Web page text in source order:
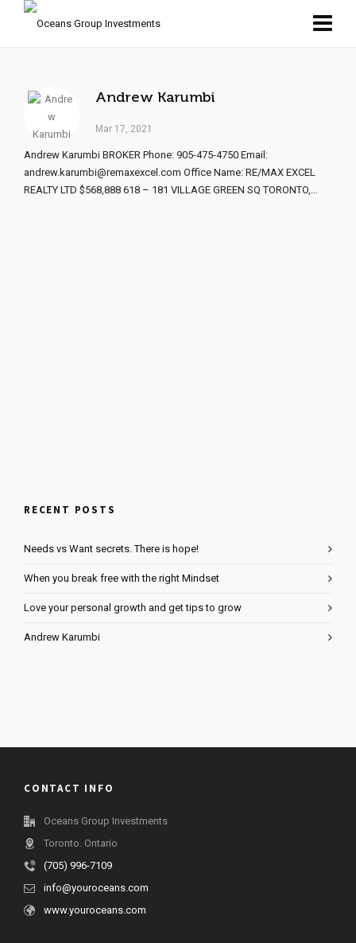
Andrew Karumbi
Mar 17, 2021
Andrew Karumbi BROKER Phone: 905-475-4750 Email:
andrew.karumbi@remaxexcel.com Office Name: RE/MAX EXCEL
REALTY LTD $568,888 618 – 181 VILLAGE GREEN SQ TORONTO,...
RECENT POSTS
Needs vs Want secrets. There is hope!
When you break free with the right Mindset
Love your personal growth and get tips to grow
Andrew Karumbi
CONTACT INFO
Oceans Group Investments
Toronto. Ontario
(705) 996-7109
info@youroceans.com
www.youroceans.com